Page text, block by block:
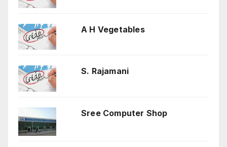
A H Vegetables
S. Rajamani
Sree Computer Shop